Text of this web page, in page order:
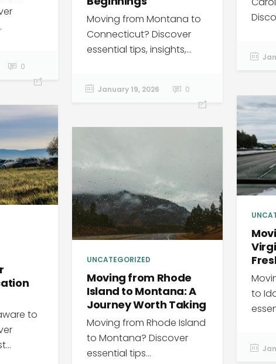
0
Moving from Montana to
Connecticut? Discover
essential tips, insights,...
January 19, 2026 0
to
to
UNCATEGORIZED
Moving from Rhode
Island to Montana: A
Journey Worth Taking
Moving from Rhode Island
to Montana? Discover
essential tips...